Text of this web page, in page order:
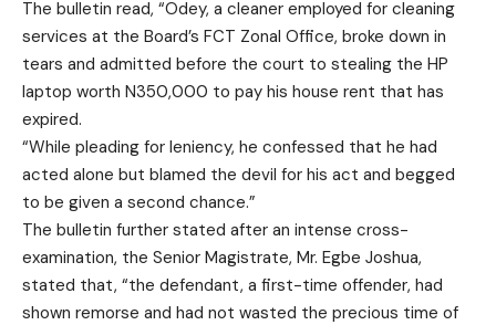
The bulletin read, “Odey, a cleaner employed for cleaning
services at the Board’s FCT Zonal Office, broke down in
tears and admitted before the court to stealing the HP
laptop worth N350,000 to pay his house rent that has
expired.
“While pleading for leniency, he confessed that he had
acted alone but blamed the devil for his act and begged
to be given a second chance.”
The bulletin further stated after an intense cross-
examination, the Senior Magistrate, Mr. Egbe Joshua,
stated that, “the defendant, a first-time offender, had
shown remorse and had not wasted the precious time of